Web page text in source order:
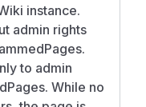
instance.
admin rights
to admin
While no